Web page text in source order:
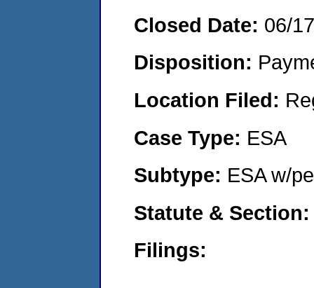
Closed Date: 06/
Disposition:
Location Filed:
Case Type: ESA
Subtype: ESA w/
Statute &
Filings: